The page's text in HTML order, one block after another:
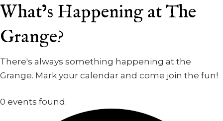
What’s Happening at The
Grange?
There's always something happening at the
Grange. Mark your calendar and come join the fun!
0 events found.